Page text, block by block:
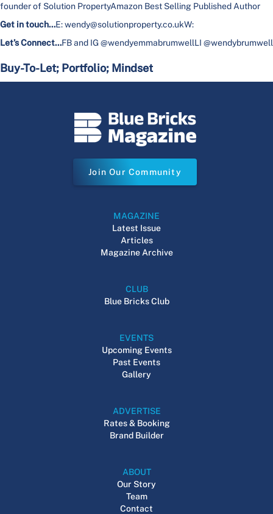
founder of Solution PropertyAmazon Best Selling Published Author
Get in touch…E: wendy@solutionproperty.co.ukW:
Let’s Connect…FB and IG @wendyemmabrumwellLI @wendybrumwell
Buy-To-Let; Portfolio; Mindset
Join Our Community
MAGAZINE
Latest Issue
Articles
Magazine Archive
CLUB
Blue Bricks Club
EVENTS
Upcoming Events
Past Events
Gallery
ADVERTISE
Rates & Booking
Brand Builder
ABOUT
Our Story
Team
Contact